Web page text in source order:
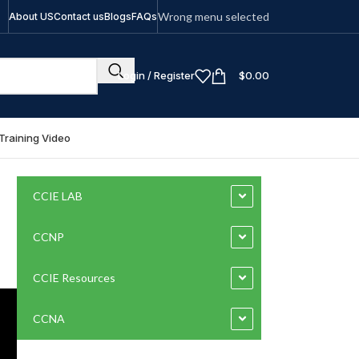
About USContact usBlogsFAQsWrong menu selected
Login / Register $0.00
Training Video
CCIE LAB
CCNP
CCIE Resources
CCNA